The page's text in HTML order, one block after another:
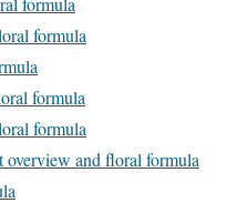
formula
formula
formula
and floral formula